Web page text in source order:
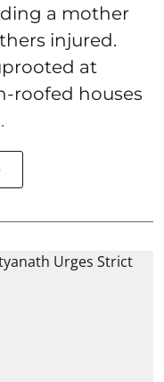
a mother
injured.
at
roofed houses